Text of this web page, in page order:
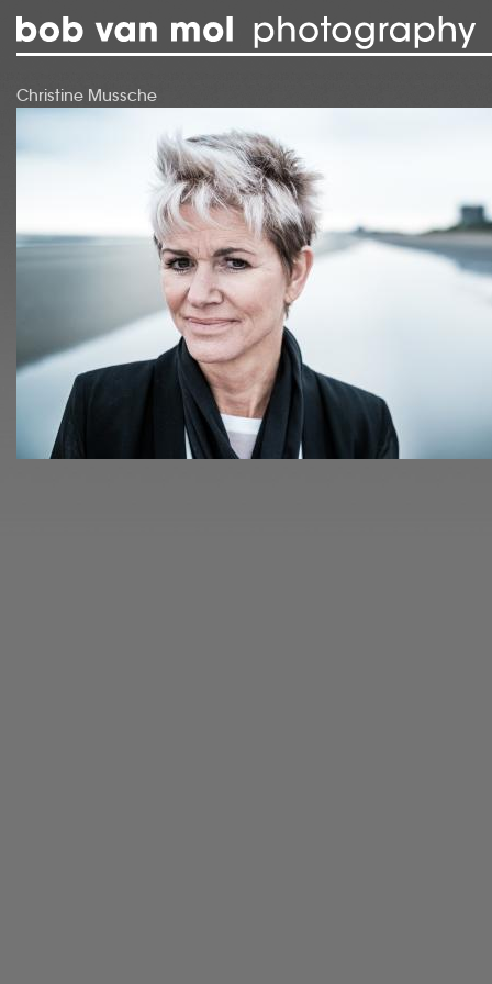
Skip to main content
Christine Mussche